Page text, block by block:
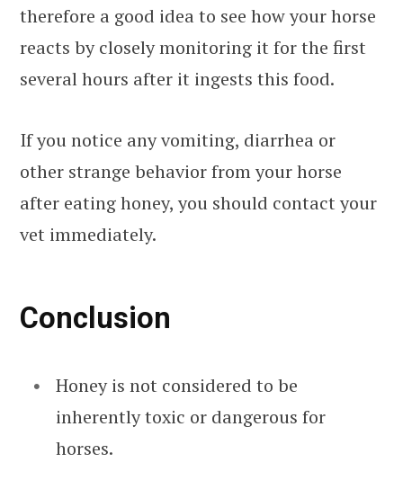
therefore a good idea to see how your horse
reacts by closely monitoring it for the first
several hours after it ingests this food.
If you notice any vomiting, diarrhea or
other strange behavior from your horse
after eating honey, you should contact your
vet immediately.
Conclusion
Honey is not considered to be
inherently toxic or dangerous for
horses.